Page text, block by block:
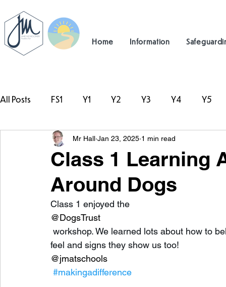
Home Information
All Posts FS1 Y1 Y2 Y3 Y4 Y5
#TeamHillcrest
Class 1 Learning
Around Dogs
Mr Hall Jan 23, 2025 1 min read
Class 1 enjoyed the
@DogsTrust
workshop. We learned lots about how to
feel and signs they show us too!
@jmatschools
#makingadifference